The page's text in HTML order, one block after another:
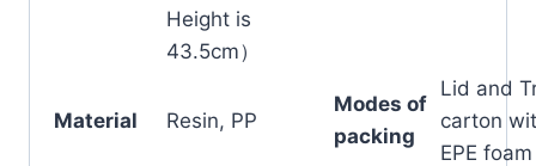
Height is
43.5cm）
Material Resin, PP
Modes of
packing
Lid and
carton
EPE foam